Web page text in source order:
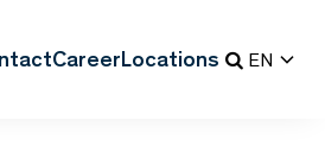
CareerLocations EN